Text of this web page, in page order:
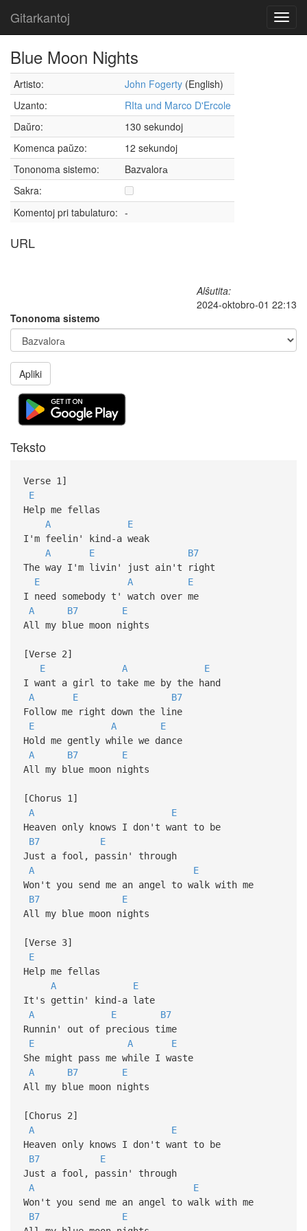
Gitarkantoj
Blue Moon Nights
Artisto: John Fogerty (English)
Uzanto:
RIta und Marco D'Ercole
Daŭro:
130 sekundoj
Komenca paŭzo:
12 sekundoj
Tononoma sistemo:
Bazvalorа
Sakra:
Komentoj pri tabulaturo: -
URL
Alŝutita:
2024-oktobro-01 22:13
Tononoma sistemo
Apliki
Teksto
Verse 1]
E
Help me fellas
A
E
I'm feelin' kind-a weak
A
E
B7
The way I'm livin' just ain't right
E
A
E
I need somebody t' watch over me
A
B7
E
All my blue moon nights
[Verse 2]
E
A
E
I want a girl to take me by the hand
A
E
B7
Follow me right down the line
E
A
E
Hold me gently while we dance
A
B7
E
All my blue moon nights
[Chorus 1]
A
E
Heaven only knows I don't want to be
B7
E
Just a fool, passin' through
A
E
Won't you send me an angel to walk with me
B7
E
All my blue moon nights
[Verse 3]
E
Help me fellas
A
E
It's gettin' kind-a late
A
E
B7
Runnin' out of precious time
E
A
E
She might pass me while I waste
A
B7
E
All my blue moon nights
[Chorus 2]
A
E
Heaven only knows I don't want to be
B7
E
Just a fool, passin' through
A
E
Won't you send me an angel to walk with me
B7
E